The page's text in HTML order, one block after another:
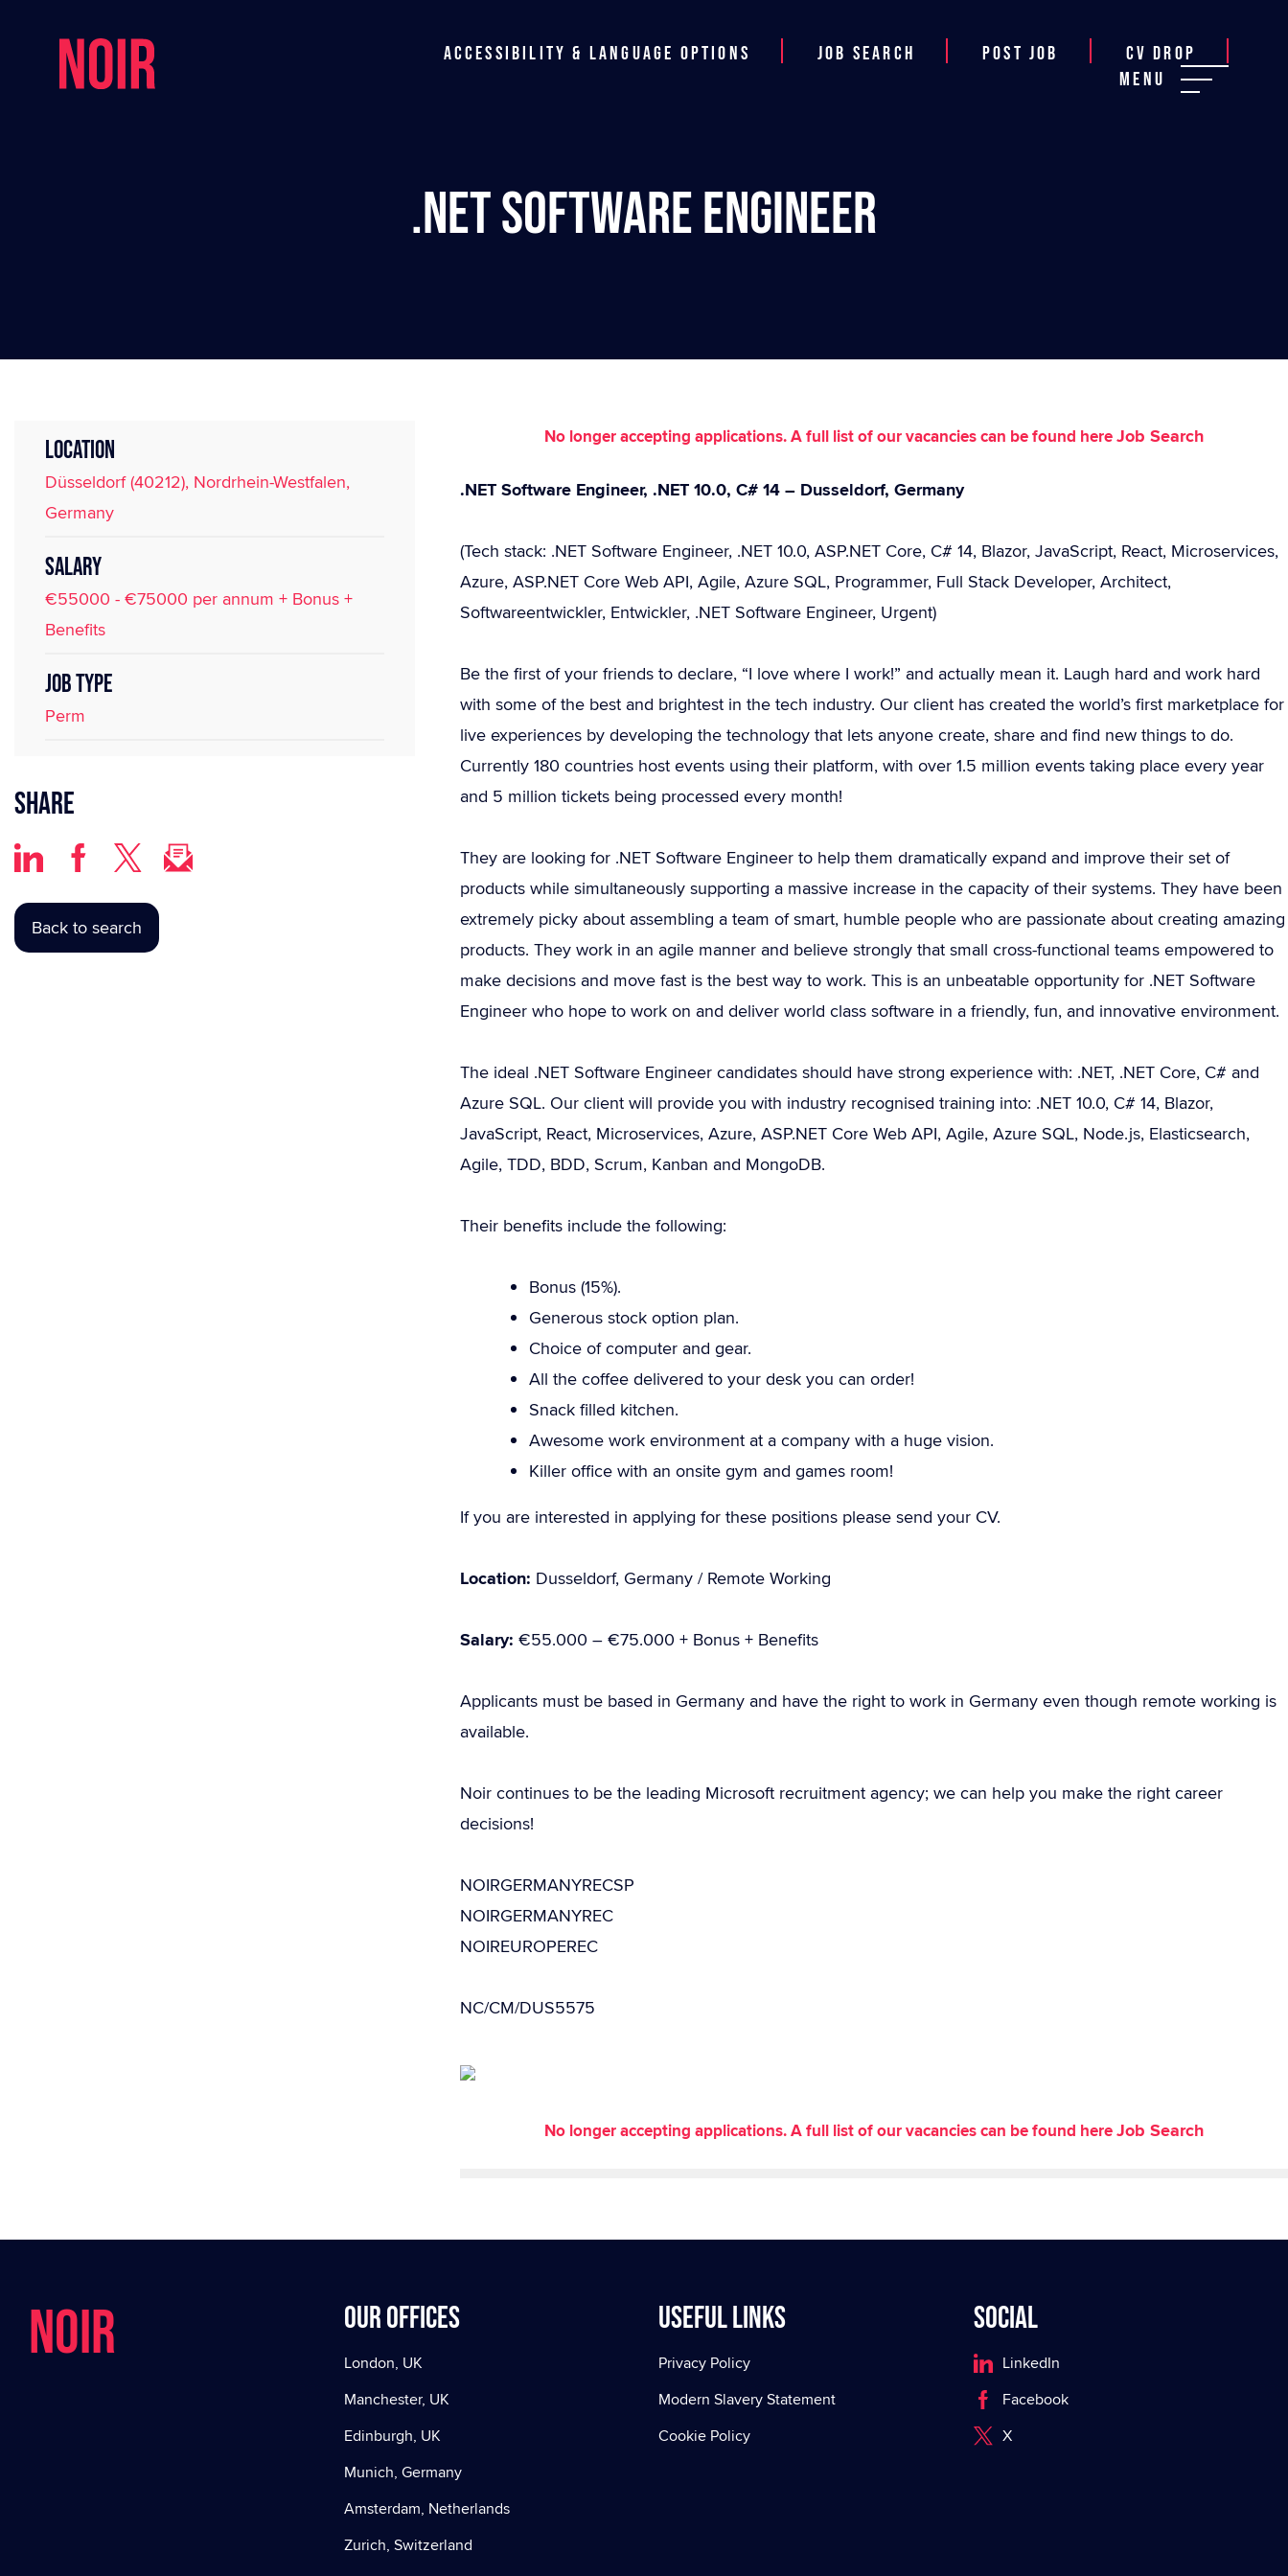
Accessibility & Language Options Job Search Post job
CV Drop
Menu
.NET Software Engineer
LOCATION
Düsseldorf (40212), Nordrhein-Westfalen,
Germany
SALARY
€55000 - €75000 per annum + Bonus +
Benefits
JOB TYPE
Perm
Share
Back to search
No longer accepting applications. A full list of our vacancies can be found hereJob Search
.NET Software Engineer, .NET 10.0, C# 14 – Dusseldorf, Germany
(Tech stack: .NET Software Engineer, .NET 10.0, ASP.NET Core, C# 14, Blazor, JavaScript, React, Microservices,
Azure, ASP.NET Core Web API, Agile, Azure SQL, Programmer, Full Stack Developer, Architect,
Softwareentwickler, Entwickler, .NET Software Engineer, Urgent)
Be the first of your friends to declare, “I love where I work!” and actually mean it. Laugh hard and work hard
with some of the best and brightest in the tech industry. Our client has created the world’s first marketplace for
live experiences by developing the technology that lets anyone create, share and find new things to do.
Currently 180 countries host events using their platform, with over 1.5 million events taking place every year
and 5 million tickets being processed every month!
They are looking for .NET Software Engineer to help them dramatically expand and improve their set of
products while simultaneously supporting a massive increase in the capacity of their systems. They have been
extremely picky about assembling a team of smart, humble people who are passionate about creating amazing
products. They work in an agile manner and believe strongly that small cross-functional teams empowered to
make decisions and move fast is the best way to work. This is an unbeatable opportunity for .NET Software
Engineer who hope to work on and deliver world class software in a friendly, fun, and innovative environment.
The ideal .NET Software Engineer candidates should have strong experience with: .NET, .NET Core, C# and
Azure SQL. Our client will provide you with industry recognised training into: .NET 10.0, C# 14, Blazor,
JavaScript, React, Microservices, Azure, ASP.NET Core Web API, Agile, Azure SQL, Node.js, Elasticsearch,
Agile, TDD, BDD, Scrum, Kanban and MongoDB.
Their benefits include the following:
Bonus (15%).
Generous stock option plan.
Choice of computer and gear.
All the coffee delivered to your desk you can order!
Snack filled kitchen.
Awesome work environment at a company with a huge vision.
Killer office with an onsite gym and games room!
If you are interested in applying for these positions please send your CV.
Location: Dusseldorf, Germany / Remote Working
Salary: €55.000 – €75.000 + Bonus + Benefits
Applicants must be based in Germany and have the right to work in Germany even though remote working is
available.
Noir continues to be the leading Microsoft recruitment agency; we can help you make the right career
decisions!
NOIRGERMANYRECSP
NOIRGERMANYREC
NOIREUROPEREC
NC/CM/DUS5575
No longer accepting applications. A full list of our vacancies can be found hereJob Search
NOIR Our offices
London, UK
Manchester, UK
Edinburgh, UK
Munich, Germany
Amsterdam, Netherlands
Zurich, Switzerland
Useful Links
Privacy Policy
Modern Slavery Statement
Cookie Policy
Social
LinkedIn
Facebook
X